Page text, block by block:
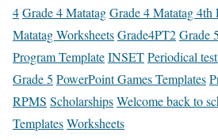
4Grade 4 MatatagGrade 4 Matatag 4th
Matatag WorksheetsGrade4PT2Grade
Program TemplateINSETPeriodical
Grade 5 PowerPoint Games Templates
RPMS ScholarshipsWelcome back to
TemplatesWorksheets